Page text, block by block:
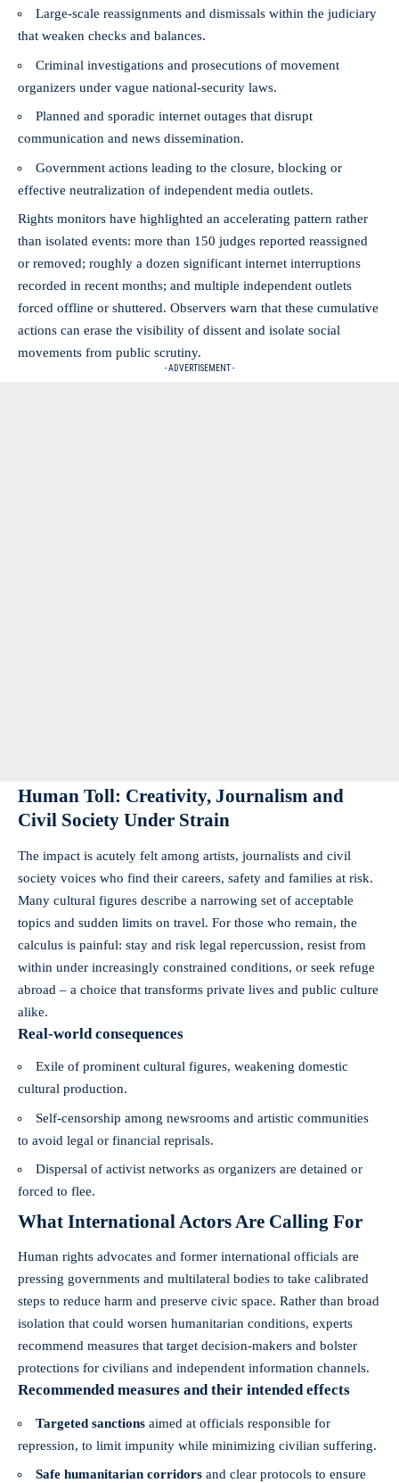
Large-scale reassignments and dismissals within the judiciary
that weaken checks and balances.
Criminal investigations and prosecutions of movement
organizers under vague national-security laws.
Planned and sporadic internet outages that disrupt
communication and news dissemination.
Government actions leading to the closure, blocking or
effective neutralization of independent media outlets.
Rights monitors have highlighted an accelerating pattern rather
than isolated events: more than 150 judges reported reassigned
or removed; roughly a dozen significant internet interruptions
recorded in recent months; and multiple independent outlets
forced offline or shuttered. Observers warn that these cumulative
actions can erase the visibility of dissent and isolate social
movements from public scrutiny.
- ADVERTISEMENT -
Human Toll: Creativity, Journalism and
Civil Society Under Strain
The impact is acutely felt among artists, journalists and civil
society voices who find their careers, safety and families at risk.
Many cultural figures describe a narrowing set of acceptable
topics and sudden limits on travel. For those who remain, the
calculus is painful: stay and risk legal repercussion, resist from
within under increasingly constrained conditions, or seek refuge
abroad – a choice that transforms private lives and public culture
alike.
Real-world consequences
Exile of prominent cultural figures, weakening domestic
cultural production.
Self-censorship among newsrooms and artistic communities
to avoid legal or financial reprisals.
Dispersal of activist networks as organizers are detained or
forced to flee.
What International Actors Are Calling For
Human rights advocates and former international officials are
pressing governments and multilateral bodies to take calibrated
steps to reduce harm and preserve civic space. Rather than broad
isolation that could worsen humanitarian conditions, experts
recommend measures that target decision-makers and bolster
protections for civilians and independent information channels.
Recommended measures and their intended effects
Targeted sanctions aimed at officials responsible for
repression, to limit impunity while minimizing civilian suffering.
Safe humanitarian corridors and clear protocols to ensure